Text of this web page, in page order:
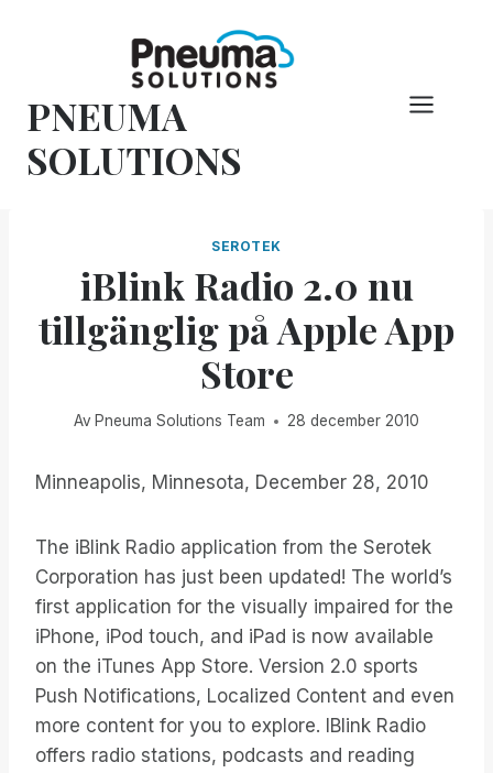
PNEUMA
SOLUTIONS
SEROTEK
iBlink Radio 2.0 nu
tillgänglig på Apple App
Store
Av Pneuma Solutions Team 28 december 2010
Minneapolis, Minnesota, December 28, 2010
The iBlink Radio application from the Serotek
Corporation has just been updated! The world’s
first application for the visually impaired for the
iPhone, iPod touch, and iPad is now available
on the iTunes App Store. Version 2.0 sports
Push Notifications, Localized Content and even
more content for you to explore. IBlink Radio
offers radio stations, podcasts and reading